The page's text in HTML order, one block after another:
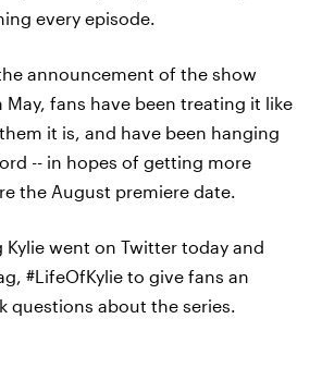
every episode.
announcement of the show
May, fans have been treating it like
it is, and have been hanging
-- in hopes of getting more
the August premiere date.
Kylie went on Twitter today and
#LifeOfKylie to give fans an
questions about the series.